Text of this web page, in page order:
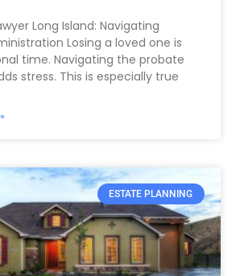
Long Island: Navigating
Losing a loved one is
time. Navigating the probate
stress. This is especially true
ESTATE PLANNING